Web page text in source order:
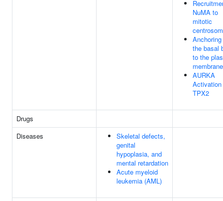
NuMA to
mitotic
the basal
to the
membrane
AURKA
TPX2
Drugs
Diseases
Skeletal defects,
genital
hypoplasia, and
mental retardation
Acute myeloid
leukemia (AML)